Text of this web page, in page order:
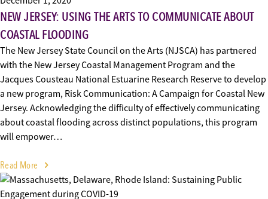
NEW JERSEY: USING THE ARTS TO COMMUNICATE ABOUT
COASTAL FLOODING
The New Jersey State Council on the Arts (NJSCA) has partnered
with the New Jersey Coastal Management Program and the
Jacques Cousteau National Estuarine Research Reserve to develop
a new program, Risk Communication: A Campaign for Coastal New
Jersey. Acknowledging the difficulty of effectively communicating
about coastal flooding across distinct populations, this program
will empower…
Read More